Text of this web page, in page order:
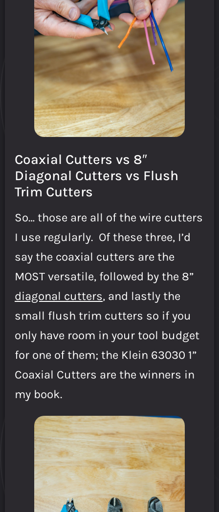
Coaxial Cutters vs 8″
Diagonal Cutters vs Flush
Trim Cutters
So… those are all of the wire cutters
I use regularly. Of these three, I’d
say the coaxial cutters are the
MOST versatile, followed by the 8”
diagonal cutters, and lastly the
small flush trim cutters so if you
only have room in your tool budget
for one of them; the Klein 63030 1”
Coaxial Cutters are the winners in
my book.